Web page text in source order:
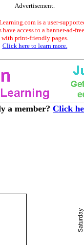
Advertisement.
is a user-
have access to a banner-ad-
with print-friendly pages.
Click here to learn more.
a member? Click
Saturday